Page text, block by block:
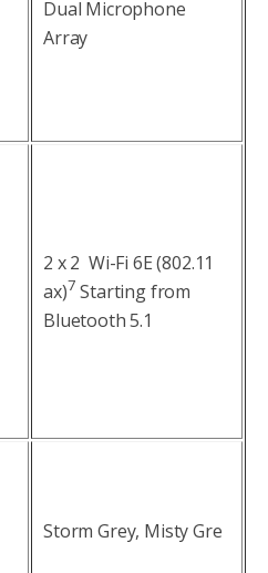
Dual Microphone
Array
2 x 2 Wi-Fi 6E (802.11
ax)7 Starting from
Bluetooth 5.1
Storm Grey, Misty Gre